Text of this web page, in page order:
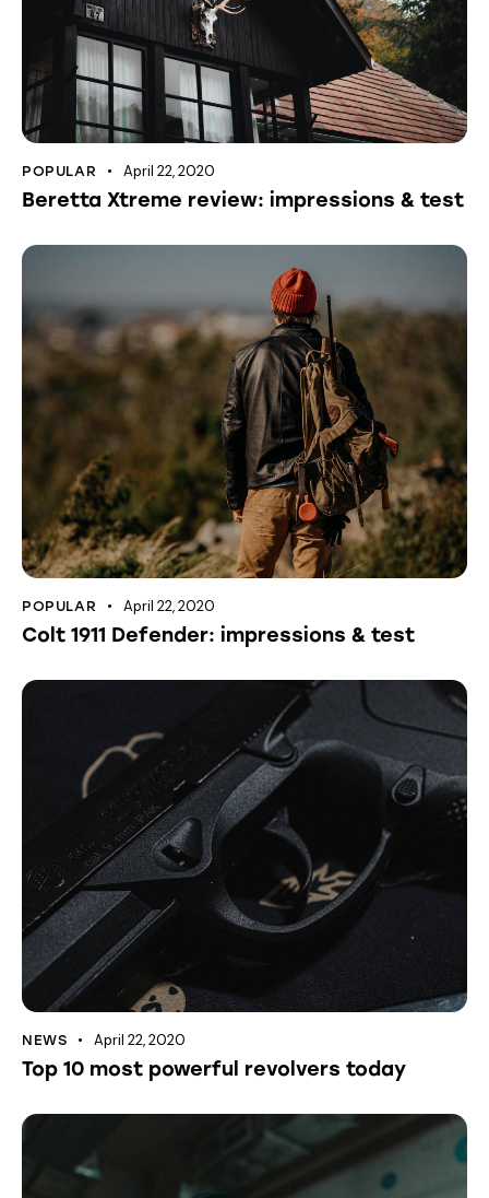
POPULAR April 22, 2020
Beretta Xtreme review: impressions & test
POPULAR April 22, 2020
Colt 1911 Defender: impressions & test
NEWS April 22, 2020
Top 10 most powerful revolvers today